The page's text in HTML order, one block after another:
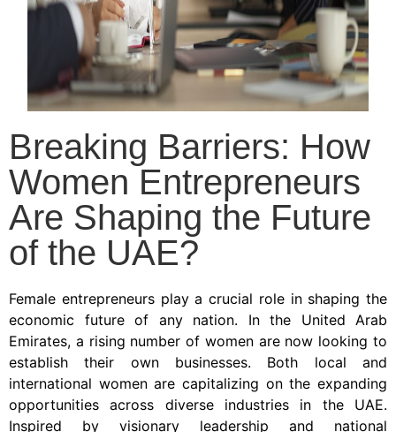
Breaking Barriers: How
Women Entrepreneurs
Are Shaping the Future
of the UAE?
Female entrepreneurs play a crucial role in shaping the
economic future of any nation. In the United Arab
Emirates, a rising number of women are now looking to
establish their own businesses. Both local and
international women are capitalizing on the expanding
opportunities across diverse industries in the UAE.
Inspired by visionary leadership and national